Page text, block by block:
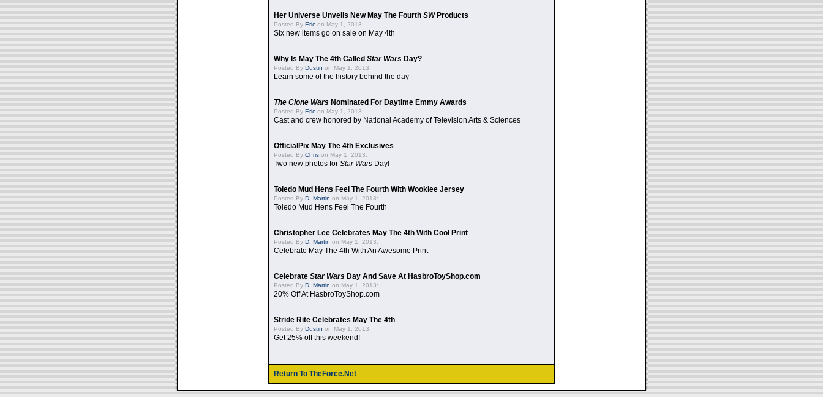
Her Universe Unveils New May The Fourth SWProducts
Posted By Eric on May 1, 2013:
Six new items go on sale on May 4th
Why Is May The 4th Called Star Wars Day?
Posted By Dustin on May 1, 2013:
Learn some of the history behind the day
The Clone Wars Nominated For Daytime Emmy Awards
Posted By Eric on May 1, 2013:
Cast and crew honored by National Academy of Television Arts & Sciences
OfficialPix May The 4th Exclusives
Posted By Chris on May 1, 2013:
Two new photos for Star Wars Day!
Toledo Mud Hens Feel The Fourth With Wookiee Jersey
Posted By D. Martin on May 1, 2013:
Toledo Mud Hens Feel The Fourth
Christopher Lee Celebrates May The 4th With Cool Print
Posted By D. Martin on May 1, 2013:
Celebrate May The 4th With An Awesome Print
Celebrate Star Wars Day And Save At HasbroToyShop.com
Posted By D. Martin on May 1, 2013:
20% Off At HasbroToyShop.com
Stride Rite Celebrates May The 4th
Posted By Dustin on May 1, 2013:
Get 25% off this weekend!
Return To TheForce.Net